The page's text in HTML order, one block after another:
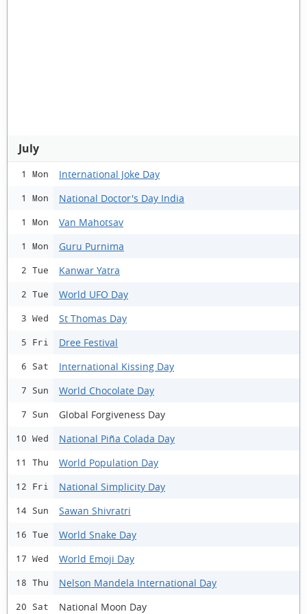
July
1 Mon International Joke Day
1 Mon National Doctor's Day India
1 Mon Van Mahotsav
1 Mon Guru Purnima
2 Tue Kanwar Yatra
2 Tue World UFO Day
3 Wed St Thomas Day
5 Fri Dree Festival
6 Sat International Kissing Day
7 Sun World Chocolate Day
7 Sun Global Forgiveness Day
10 Wed National Piña Colada Day
11 Thu World Population Day
12 Fri National Simplicity Day
14 Sun Sawan Shivratri
16 Tue World Snake Day
17 Wed World Emoji Day
18 Thu Nelson Mandela International Day
20 Sat National Moon Day